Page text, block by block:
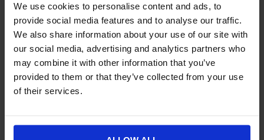
We use cookies to personalise content and ads, to
provide social media features and to analyse our traffic.
We also share information about your use of our site with
our social media, advertising and analytics partners who
may combine it with other information that you’ve
provided to them or that they’ve collected from your use
of their services.